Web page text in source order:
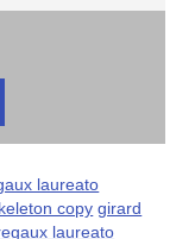
laureato
copy girard
laureato